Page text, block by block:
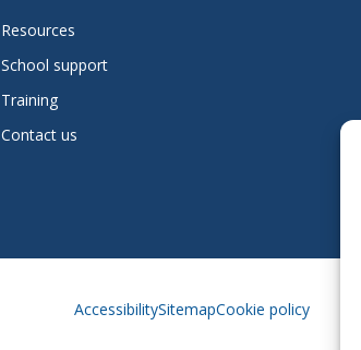
Resources
School support
Training
Contact us
AccessibilitySitemapCookie policy